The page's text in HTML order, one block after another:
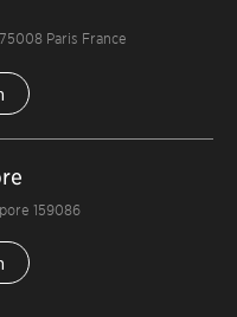
Paris France
159086